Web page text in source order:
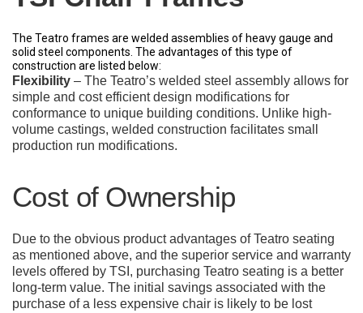
The Teatro frames are welded assemblies of heavy gauge and
solid steel components. The advantages of this type of
construction are listed below:
Flexibility – The Teatro’s welded steel assembly allows for
simple and cost efficient design modifications for
conformance to unique building conditions. Unlike high-
volume castings, welded construction facilitates small
production run modifications.
Cost of Ownership
Due to the obvious product advantages of Teatro seating
as mentioned above, and the superior service and warranty
levels offered by TSI, purchasing Teatro seating is a better
long-term value. The initial savings associated with the
purchase of a less expensive chair is likely to be lost